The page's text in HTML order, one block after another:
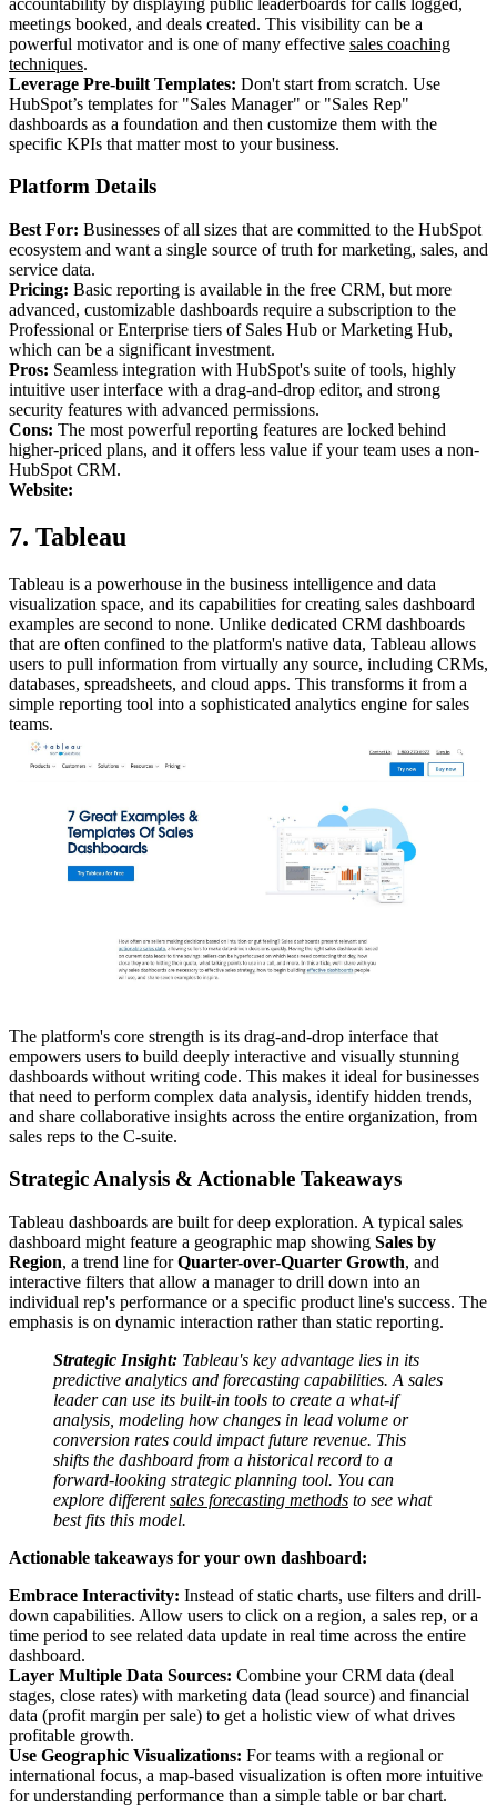
meetings booked, and deals created. This visibility can be a
powerful motivator and is one of many effective sales coaching
techniques.
Leverage Pre-built Templates: Don't start from scratch. Use
HubSpot’s templates for "Sales Manager" or "Sales Rep"
dashboards as a foundation and then customize them with the
specific KPIs that matter most to your business.
Platform Details
Best For: Businesses of all sizes that are committed to the HubSpot
ecosystem and want a single source of truth for marketing, sales, and
service data.
Pricing: Basic reporting is available in the free CRM, but more
advanced, customizable dashboards require a subscription to the
Professional or Enterprise tiers of Sales Hub or Marketing Hub,
which can be a significant investment.
Pros: Seamless integration with HubSpot's suite of tools, highly
intuitive user interface with a drag-and-drop editor, and strong
security features with advanced permissions.
Cons: The most powerful reporting features are locked behind
higher-priced plans, and it offers less value if your team uses a non-
HubSpot CRM.
Website:
7. Tableau
Tableau is a powerhouse in the business intelligence and data
visualization space, and its capabilities for creating sales dashboard
examples are second to none. Unlike dedicated CRM dashboards
that are often confined to the platform's native data, Tableau allows
users to pull information from virtually any source, including CRMs,
databases, spreadsheets, and cloud apps. This transforms it from a
simple reporting tool into a sophisticated analytics engine for sales
teams.
The platform's core strength is its drag-and-drop interface that
empowers users to build deeply interactive and visually stunning
dashboards without writing code. This makes it ideal for businesses
that need to perform complex data analysis, identify hidden trends,
and share collaborative insights across the entire organization, from
sales reps to the C-suite.
Strategic Analysis & Actionable Takeaways
Tableau dashboards are built for deep exploration. A typical sales
dashboard might feature a geographic map showing Sales by
Region, a trend line forQuarter-over-Quarter Growth, and
interactive filters that allow a manager to drill down into an
individual rep's performance or a specific product line's success. The
emphasis is on dynamic interaction rather than static reporting.
Strategic Insight: Tableau's key advantage lies in its
predictive analytics and forecasting capabilities. A sales
leader can use its built-in tools to create a what-if
analysis, modeling how changes in lead volume or
conversion rates could impact future revenue. This
shifts the dashboard from a historical record to a
forward-looking strategic planning tool. You can
explore differentsales forecasting methods to see what
best fits this model.
Actionable takeaways for your own dashboard:
Embrace Interactivity: Instead of static charts, use filters and drill-
down capabilities. Allow users to click on a region, a sales rep, or a
time period to see related data update in real time across the entire
dashboard.
Layer Multiple Data Sources: Combine your CRM data (deal
stages, close rates) with marketing data (lead source) and financial
data (profit margin per sale) to get a holistic view of what drives
profitable growth.
Use Geographic Visualizations: For teams with a regional or
international focus, a map-based visualization is often more intuitive
for understanding performance than a simple table or bar chart.